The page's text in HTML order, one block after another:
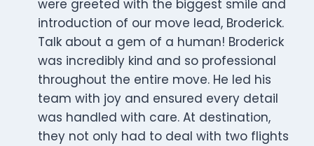
were greeted with the biggest smile and
introduction of our move lead, Broderick.
Talk about a gem of a human! Broderick
was incredibly kind and so professional
throughout the entire move. He led his
team with joy and ensured every detail
was handled with care. At destination,
they not only had to deal with two flights